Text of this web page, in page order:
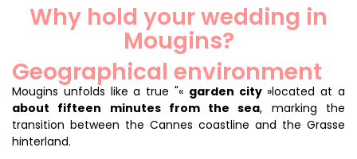
Why hold your wedding in
Mougins?
Geographical environment
Mougins unfolds like a true "« garden city»located at a
about fifteen minutes from the sea, marking the
transition between the Cannes coastline and the Grasse
hinterland.